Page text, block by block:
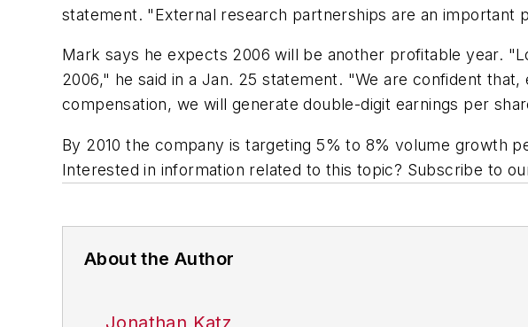
statement. "External research partnerships are an important
Mark says he expects 2006 will be another profitable year.
2006," he said in a Jan. 25 statement. "We are confident
compensation, we will generate double-digit earnings per
By 2010 the company is targeting 5% to 8% volume growth
Interested in information related to this topic? Subscribe to
About the Author
Jonathan Katz